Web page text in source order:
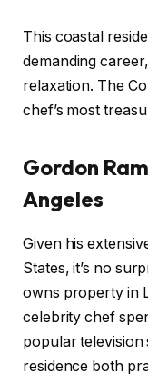
This coastal
demanding
relaxation. The
chef’s most
Gordon
Angeles
Given his
States, it’s no
owns property in
celebrity chef
popular television
residence both